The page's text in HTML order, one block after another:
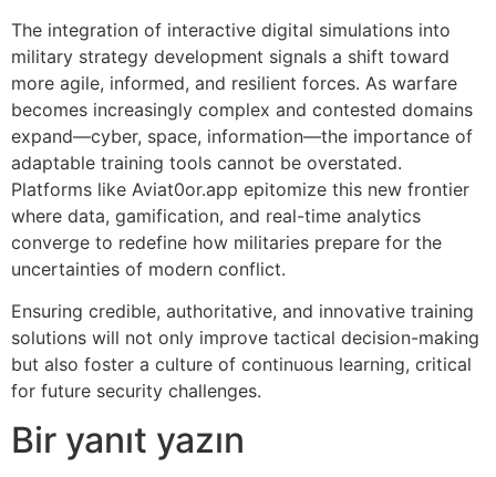
The integration of interactive digital simulations into
military strategy development signals a shift toward
more agile, informed, and resilient forces. As warfare
becomes increasingly complex and contested domains
expand—cyber, space, information—the importance of
adaptable training tools cannot be overstated.
Platforms like Aviat0or.app epitomize this new frontier
where data, gamification, and real-time analytics
converge to redefine how militaries prepare for the
uncertainties of modern conflict.
Ensuring credible, authoritative, and innovative training
solutions will not only improve tactical decision-making
but also foster a culture of continuous learning, critical
for future security challenges.
Bir yanıt yazın